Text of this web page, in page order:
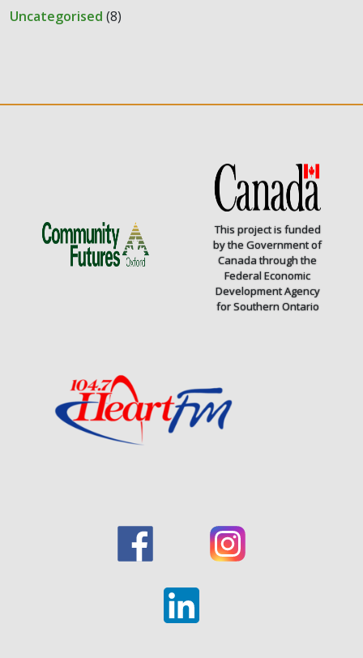
Uncategorised (8)
This project is funded
by the Government of
Canada through the
Federal Economic
Development Agency
for Southern Ontario